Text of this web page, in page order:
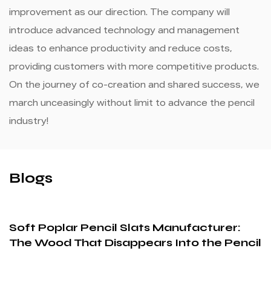
improvement as our direction. The company will
introduce advanced technology and management
ideas to enhance productivity and reduce costs,
providing customers with more competitive products.
On the journey of co-creation and shared success, we
march unceasingly without limit to advance the pencil
industry!
Blogs
Manufacturer:
Into the Pencil
Writing Stripe
Depends More on